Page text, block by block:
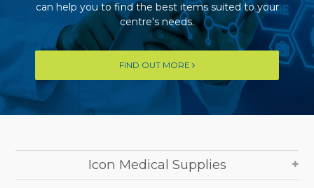
can help you to find the best items suited to your
centre's needs.
FIND OUT MORE
Icon Medical Supplies